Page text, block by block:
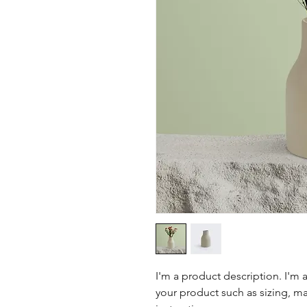
I'm a product description. I'm
your product such as sizing,